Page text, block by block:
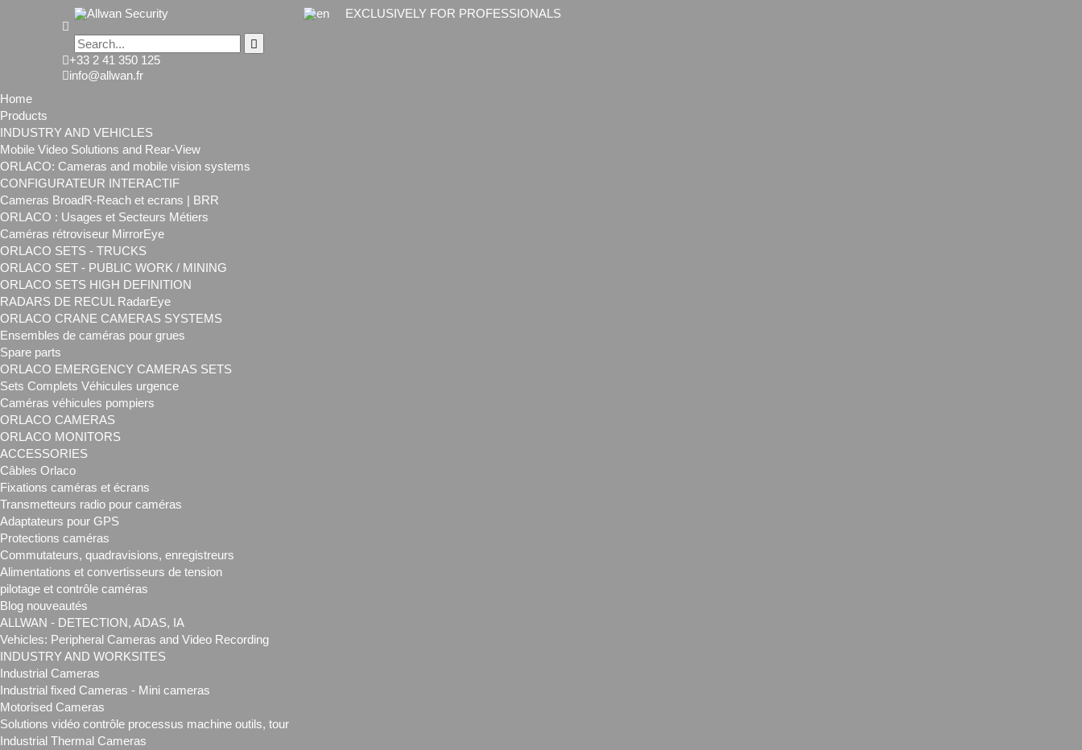
EXCLUSIVELY FOR PROFESSIONALS
+33 2 41 350 125
info@allwan.fr
Home
Products
INDUSTRY AND VEHICLES
Mobile Video Solutions and Rear-View
ORLACO: Cameras and mobile vision systems
CONFIGURATEUR INTERACTIF
Cameras BroadR-Reach et ecrans | BRR
ORLACO : Usages et Secteurs Métiers
Caméras rétroviseur MirrorEye
ORLACO SETS - TRUCKS
ORLACO SET - PUBLIC WORK / MINING
ORLACO SETS HIGH DEFINITION
RADARS DE RECUL RadarEye
ORLACO CRANE CAMERAS SYSTEMS
Ensembles de caméras pour grues
Spare parts
ORLACO EMERGENCY CAMERAS SETS
Sets Complets Véhicules urgence
Caméras véhicules pompiers
ORLACO CAMERAS
ORLACO MONITORS
ACCESSORIES
Câbles Orlaco
Fixations caméras et écrans
Transmetteurs radio pour caméras
Adaptateurs pour GPS
Protections caméras
Commutateurs, quadravisions, enregistreurs
Alimentations et convertisseurs de tension
pilotage et contrôle caméras
Blog nouveautés
ALLWAN - DETECTION, ADAS, IA
Vehicles: Peripheral Cameras and Video Recording
INDUSTRY AND WORKSITES
Industrial Cameras
Industrial fixed Cameras - Mini cameras
Motorised Cameras
Solutions vidéo contrôle processus machine outils, tour
Industrial Thermal Cameras